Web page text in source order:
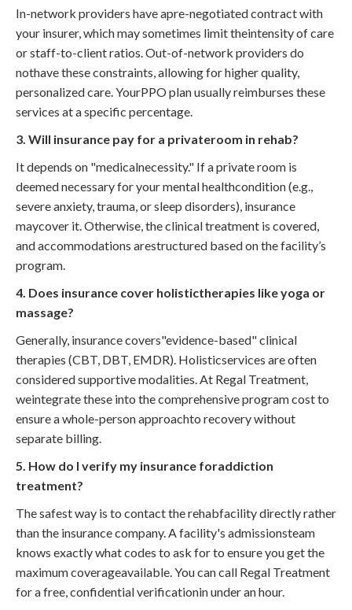
In-network providers have apre-negotiated contract with
your insurer, which may sometimes limit theintensity of care
or staff-to-client ratios. Out-of-network providers do
nothave these constraints, allowing for higher quality,
personalized care. YourPPO plan usually reimburses these
services at a specific percentage.
3. Will insurance pay for a privateroom in rehab?
It depends on "medicalnecessity." If a private room is
deemed necessary for your mental healthcondition (e.g.,
severe anxiety, trauma, or sleep disorders), insurance
maycover it. Otherwise, the clinical treatment is covered,
and accommodations arestructured based on the facility’s
program.
4. Does insurance cover holistictherapies like yoga or
massage?
Generally, insurance covers"evidence-based" clinical
therapies (CBT, DBT, EMDR). Holisticservices are often
considered supportive modalities. At Regal Treatment,
weintegrate these into the comprehensive program cost to
ensure a whole-person approachto recovery without
separate billing.
5. How do I verify my insurance foraddiction
treatment?
The safest way is to contact the rehabfacility directly rather
than the insurance company. A facility's admissionsteam
knows exactly what codes to ask for to ensure you get the
maximum coverageavailable. You can call Regal Treatment
for a free, confidential verificationin under an hour.